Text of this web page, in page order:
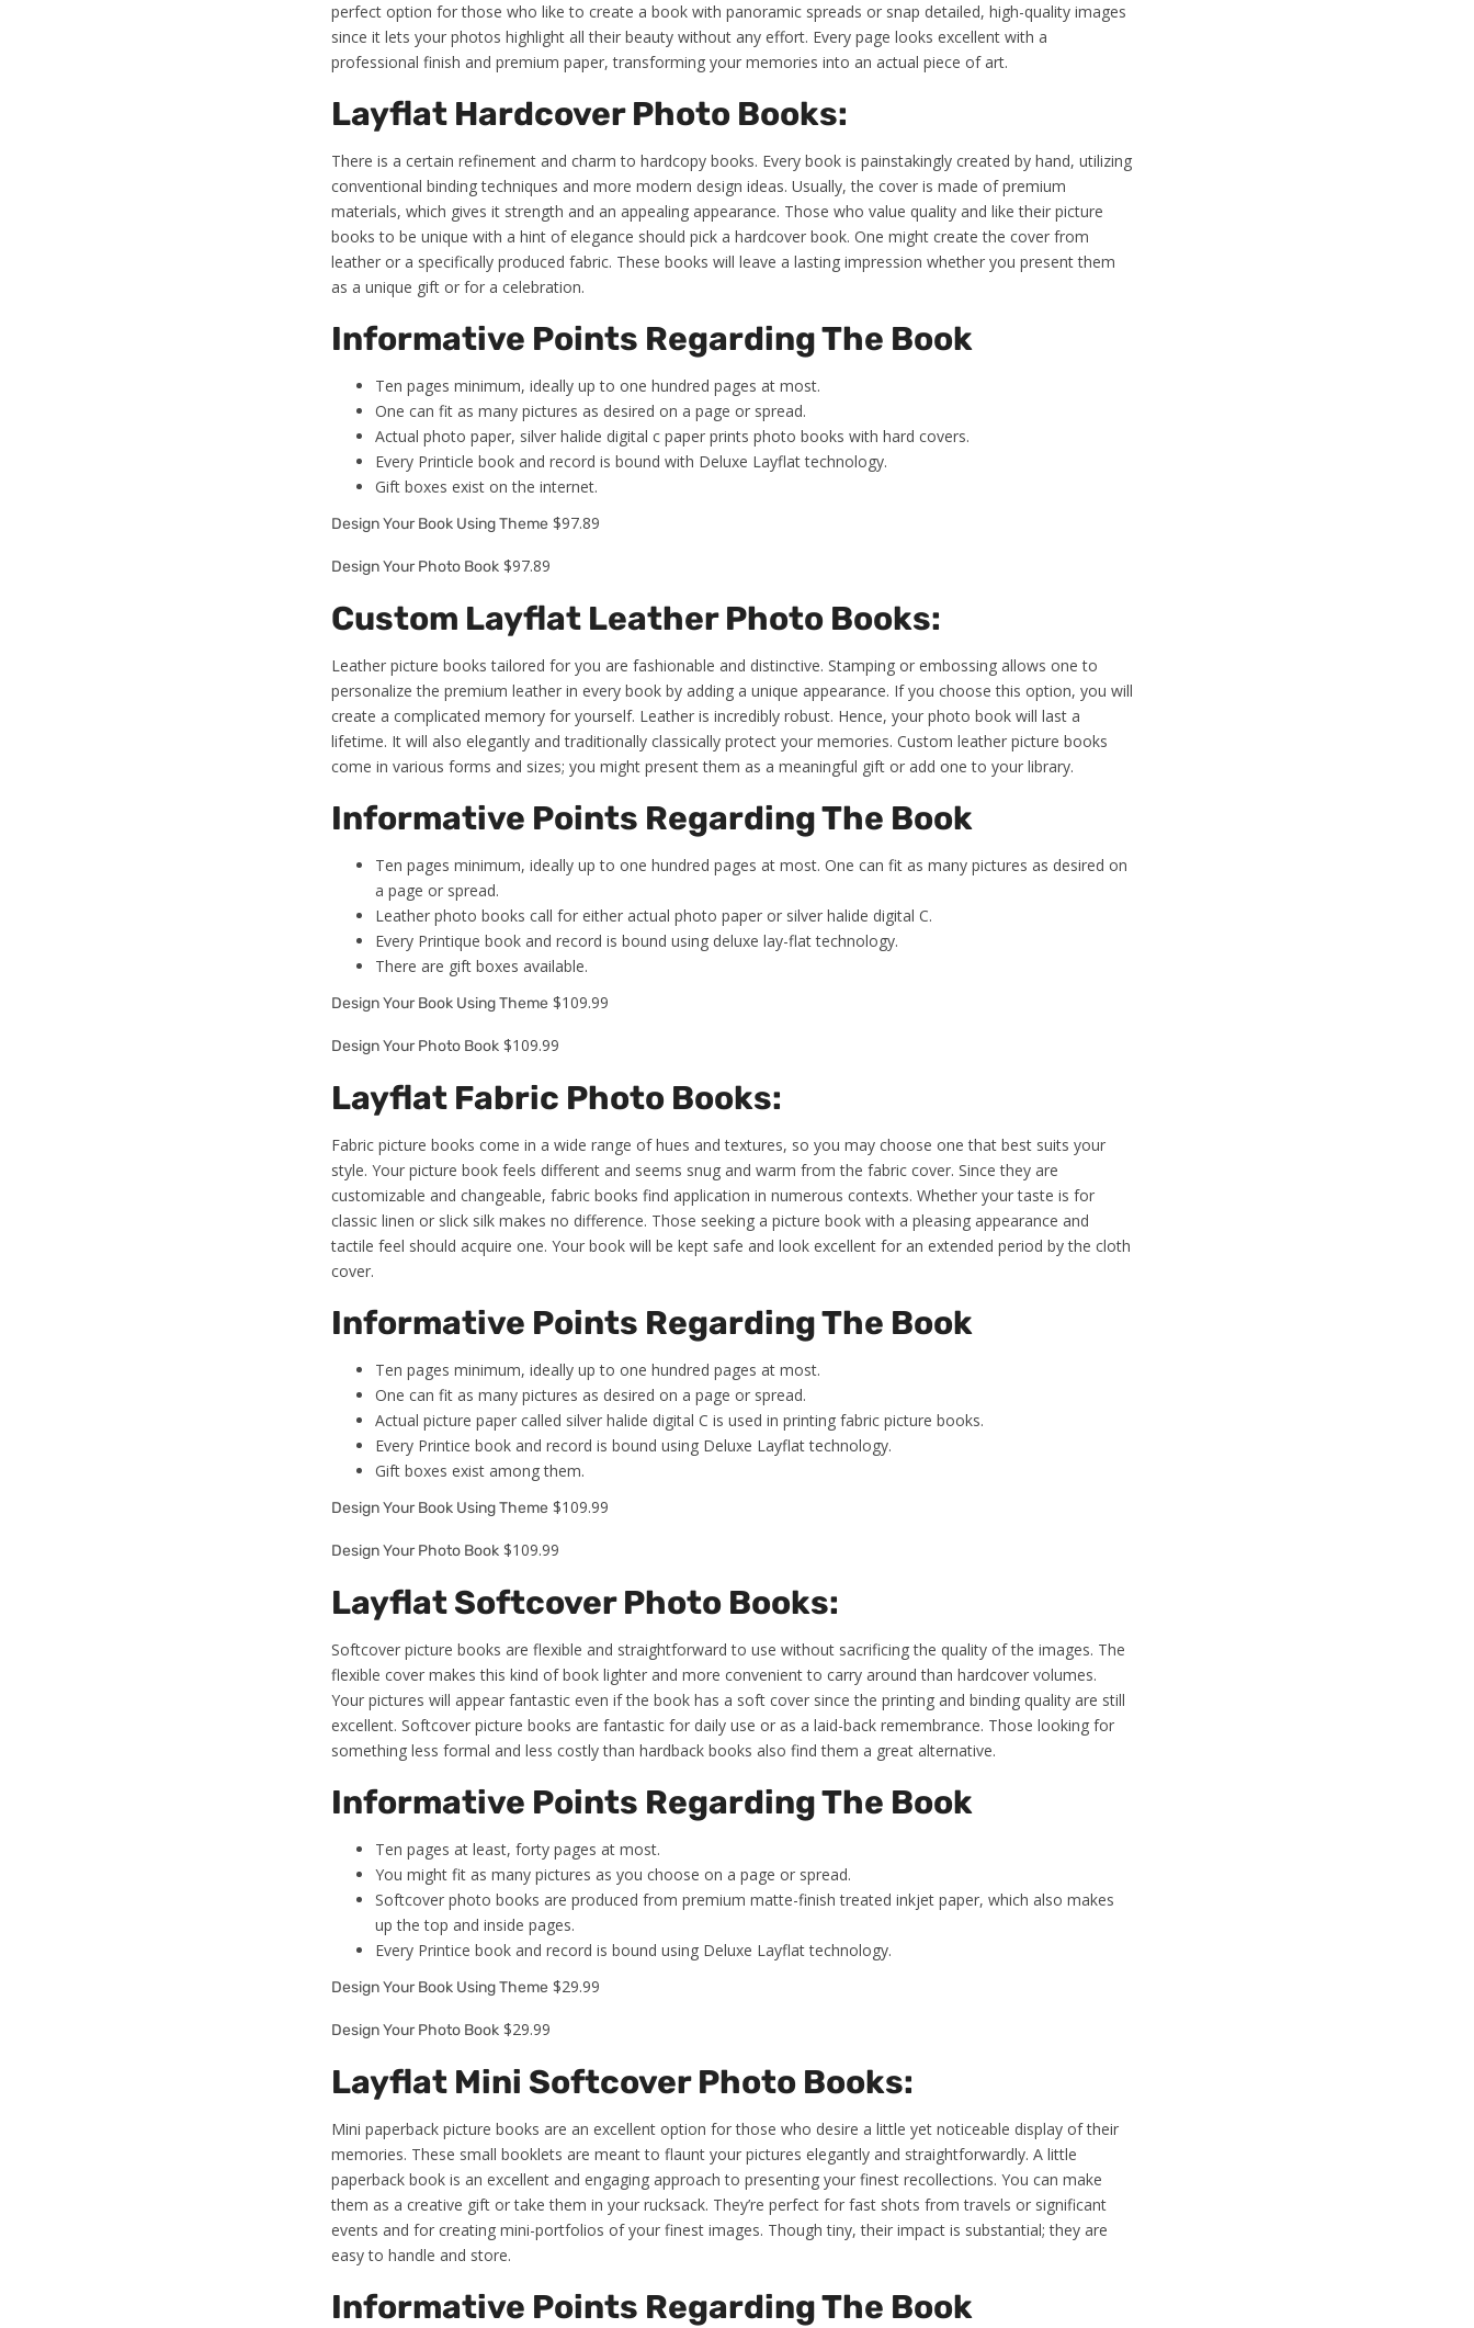
perfect option for those who like to create a book with panoramic spreads or snap detailed, high-quality images
since it lets your photos highlight all their beauty without any effort. Every page looks excellent with a
professional finish and premium paper, transforming your memories into an actual piece of art.
Layflat Hardcover Photo Books:
There is a certain refinement and charm to hardcopy books. Every book is painstakingly created by hand, utilizing
conventional binding techniques and more modern design ideas. Usually, the cover is made of premium
materials, which gives it strength and an appealing appearance. Those who value quality and like their picture
books to be unique with a hint of elegance should pick a hardcover book. One might create the cover from
leather or a specifically produced fabric. These books will leave a lasting impression whether you present them
as a unique gift or for a celebration.
Informative Points Regarding The Book
Ten pages minimum, ideally up to one hundred pages at most.
One can fit as many pictures as desired on a page or spread.
Actual photo paper, silver halide digital c paper prints photo books with hard covers.
Every Printicle book and record is bound with Deluxe Layflat technology.
Gift boxes exist on the internet.
Design Your Book Using Theme$97.89
Design Your Photo Book$97.89
Custom Layflat Leather Photo Books:
Leather picture books tailored for you are fashionable and distinctive. Stamping or embossing allows one to
personalize the premium leather in every book by adding a unique appearance. If you choose this option, you will
create a complicated memory for yourself. Leather is incredibly robust. Hence, your photo book will last a
lifetime. It will also elegantly and traditionally classically protect your memories. Custom leather picture books
come in various forms and sizes; you might present them as a meaningful gift or add one to your library.
Informative Points Regarding The Book
Ten pages minimum, ideally up to one hundred pages at most. One can fit as many pictures as desired on
a page or spread.
Leather photo books call for either actual photo paper or silver halide digital C.
Every Printique book and record is bound using deluxe lay-flat technology.
There are gift boxes available.
Design Your Book Using Theme$109.99
Design Your Photo Book$109.99
Layflat Fabric Photo Books:
Fabric picture books come in a wide range of hues and textures, so you may choose one that best suits your
style. Your picture book feels different and seems snug and warm from the fabric cover. Since they are
customizable and changeable, fabric books find application in numerous contexts. Whether your taste is for
classic linen or slick silk makes no difference. Those seeking a picture book with a pleasing appearance and
tactile feel should acquire one. Your book will be kept safe and look excellent for an extended period by the cloth
cover.
Informative Points Regarding The Book
Ten pages minimum, ideally up to one hundred pages at most.
One can fit as many pictures as desired on a page or spread.
Actual picture paper called silver halide digital C is used in printing fabric picture books.
Every Printice book and record is bound using Deluxe Layflat technology.
Gift boxes exist among them.
Design Your Book Using Theme$109.99
Design Your Photo Book$109.99
Layflat Softcover Photo Books:
Softcover picture books are flexible and straightforward to use without sacrificing the quality of the images. The
flexible cover makes this kind of book lighter and more convenient to carry around than hardcover volumes.
Your pictures will appear fantastic even if the book has a soft cover since the printing and binding quality are still
excellent. Softcover picture books are fantastic for daily use or as a laid-back remembrance. Those looking for
something less formal and less costly than hardback books also find them a great alternative.
Informative Points Regarding The Book
Ten pages at least, forty pages at most.
You might fit as many pictures as you choose on a page or spread.
Softcover photo books are produced from premium matte-finish treated inkjet paper, which also makes
up the top and inside pages.
Every Printice book and record is bound using Deluxe Layflat technology.
Design Your Book Using Theme$29.99
Design Your Photo Book$29.99
Layflat Mini Softcover Photo Books:
Mini paperback picture books are an excellent option for those who desire a little yet noticeable display of their
memories. These small booklets are meant to flaunt your pictures elegantly and straightforwardly. A little
paperback book is an excellent and engaging approach to presenting your finest recollections. You can make
them as a creative gift or take them in your rucksack. They’re perfect for fast shots from travels or significant
events and for creating mini-portfolios of your finest images. Though tiny, their impact is substantial; they are
easy to handle and store.
Informative Points Regarding The Book